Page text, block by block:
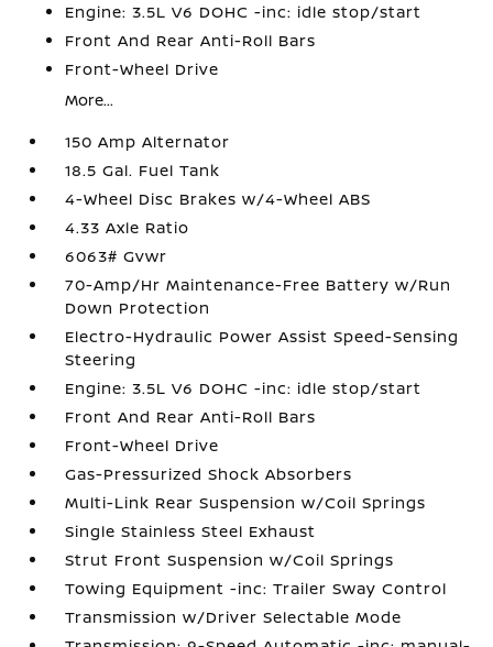
Engine: 3.5L V6 DOHC -inc: idle stop/start
Front And Rear Anti-Roll Bars
Front-Wheel Drive
More...
150 Amp Alternator
18.5 Gal. Fuel Tank
4-Wheel Disc Brakes w/4-Wheel ABS
4.33 Axle Ratio
6063# Gvwr
70-Amp/Hr Maintenance-Free Battery w/Run
Down Protection
Electro-Hydraulic Power Assist Speed-Sensing
Steering
Engine: 3.5L V6 DOHC -inc: idle stop/start
Front And Rear Anti-Roll Bars
Front-Wheel Drive
Gas-Pressurized Shock Absorbers
Multi-Link Rear Suspension w/Coil Springs
Single Stainless Steel Exhaust
Strut Front Suspension w/Coil Springs
Towing Equipment -inc: Trailer Sway Control
Transmission w/Driver Selectable Mode